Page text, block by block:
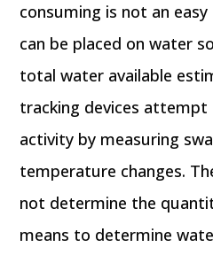
consuming is not an
can be placed on water
total water available
tracking devices
activity by measuring
temperature changes.
not determine the
means to determine